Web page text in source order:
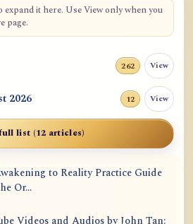
expand it here. Use View only when you
page.
262 View
2026 12 View
list (12 articles)
to Reality Practice Guide
Or...